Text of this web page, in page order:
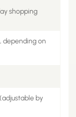
shopping
depending on
by